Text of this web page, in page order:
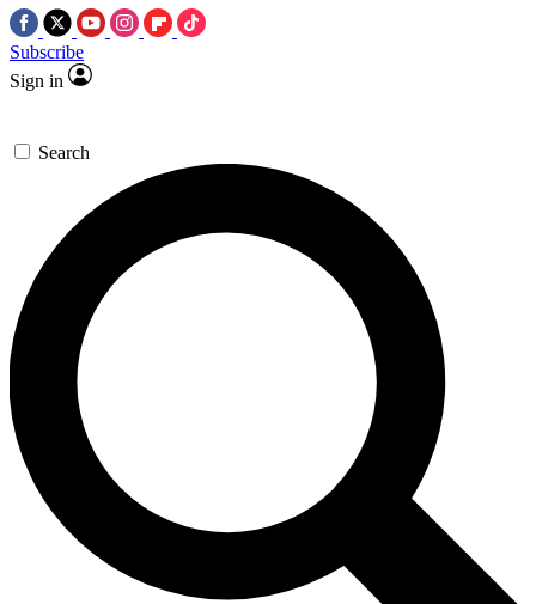
Subscribe
Sign in
Search